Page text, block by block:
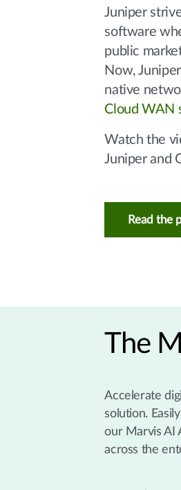
Juniper
software
public
Now,
native
Cloud WAN
Watch the
Juniper and
Read the
The
Accelerate
solution.
our Marvis AI
across the